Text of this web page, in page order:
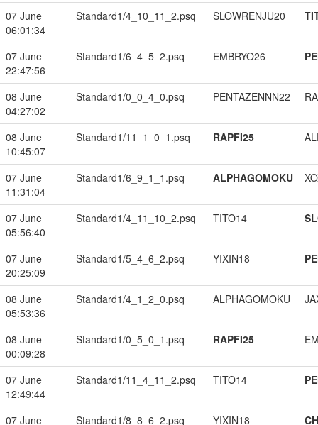
07 June
06:01:34
Standard1/4_10_11_2.psq SLOWRENJU20
07 June
22:47:56
Standard1/6_4_5_2.psq EMBRYO26
08 June
04:27:02
Standard1/0_0_4_0.psq PENTAZENNN22
08 June
10:45:07
Standard1/11_1_0_1.psq RAPFI25
07 June
11:31:04
Standard1/6_9_1_1.psq ALPHAGOMOKU
07 June
05:56:40
Standard1/4_11_10_2.psq TITO14
07 June
20:25:09
Standard1/5_4_6_2.psq YIXIN18
08 June
05:53:36
Standard1/4_1_2_0.psq ALPHAGOMOKU
08 June
00:09:28
Standard1/0_5_0_1.psq RAPFI25
07 June
12:49:44
Standard1/11_4_11_2.psq TITO14
07 June
Standard1/8_8_6_2.psq YIXIN18